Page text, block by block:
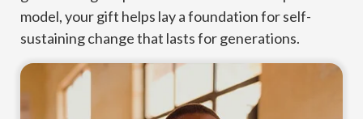
model, your gift helps lay a foundation for self-
sustaining change that lasts for generations.